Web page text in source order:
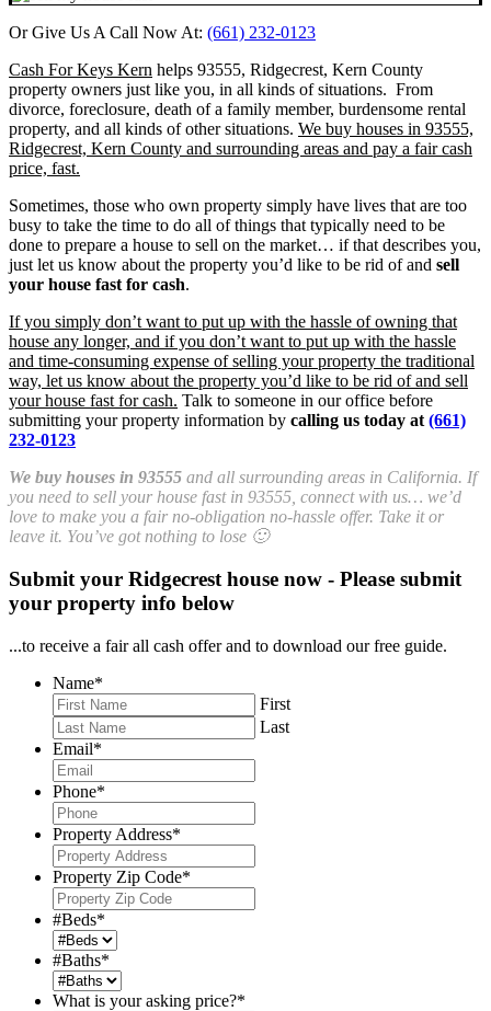
Or Give Us A Call Now At: (661) 232-0123
Cash For Keys Kern helps 93555, Ridgecrest, Kern County
property owners just like you, in all kinds of situations. From
divorce, foreclosure, death of a family member, burdensome rental
property, and all kinds of other situations. We buy houses in 93555,
Ridgecrest, Kern County and surrounding areas and pay a fair cash
price, fast.
Sometimes, those who own property simply have lives that are too
busy to take the time to do all of things that typically need to be
done to prepare a house to sell on the market… if that describes you,
just let us know about the property you’d like to be rid of and sell
your house fast for cash.
If you simply don’t want to put up with the hassle of owning that
house any longer, and if you don’t want to put up with the hassle
and time-consuming expense of selling your property the traditional
way, let us know about the property you’d like to be rid of and sell
your house fast for cash. Talk to someone in our office before
submitting your property information by calling us today at (661)
232-0123
We buy houses in 93555 and all surrounding areas in California. If
you need to sell your house fast in 93555, connect with us… we’d
love to make you a fair no-obligation no-hassle offer. Take it or
leave it. You’ve got nothing to lose 🙂
Submit your Ridgecrest house now - Please submit
your property info below
...to receive a fair all cash offer and to download our free guide.
Name*
First
Last
Email*
Phone*
Property Address*
Property Zip Code*
#Beds*
#Baths*
What is your asking price?*